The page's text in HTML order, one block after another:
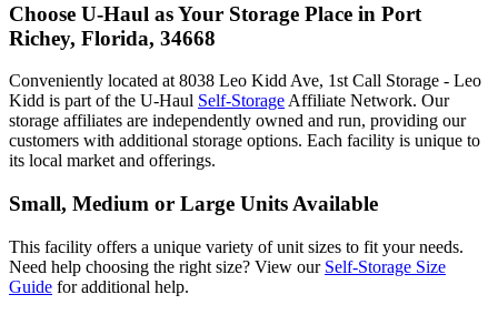
Choose U-Haul as Your Storage Place in Port
Richey, Florida, 34668
Conveniently located at 8038 Leo Kidd Ave, 1st Call Storage - Leo
Kidd is part of the U-Haul Self-Storage Affiliate Network. Our
storage affiliates are independently owned and run, providing our
customers with additional storage options. Each facility is unique to
its local market and offerings.
Small, Medium or Large Units Available
This facility offers a unique variety of unit sizes to fit your needs.
Need help choosing the right size? View our Self-Storage Size
Guide for additional help.